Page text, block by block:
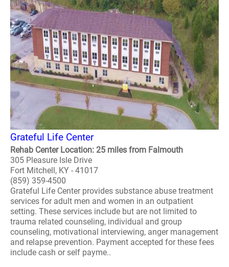
Grateful Life Center
Rehab Center Location: 25 miles from Falmouth
305 Pleasure Isle Drive
Fort Mitchell, KY - 41017
(859) 359-4500
Grateful Life Center provides substance abuse treatment
services for adult men and women in an outpatient
setting. These services include but are not limited to
trauma related counseling, individual and group
counseling, motivational interviewing, anger management
and relapse prevention. Payment accepted for these fees
include cash or self payme..